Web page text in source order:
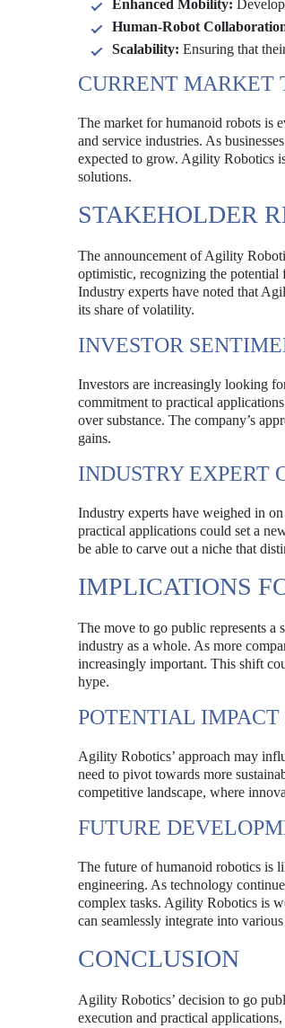
Enhanced Mobility:
Human-Robot
Scalability: Ensuring that
CURRENT MARKET
The market for humanoid robots is
and service industries. As
expected to grow. Agility Robotics
solutions.
STAKEHOLDER
The announcement of Agility
optimistic, recognizing the potential
Industry experts have noted that
its share of volatility.
INVESTOR
Investors are increasingly looking
commitment to practical
over substance. The company’s
gains.
INDUSTRY EXPERT
Industry experts have weighed in
practical applications could set a
be able to carve out a niche that
IMPLICATIONS
The move to go public represents
industry as a whole. As more
increasingly important. This shift
hype.
POTENTIAL
Agility Robotics’ approach may
need to pivot towards more
competitive landscape, where
FUTURE
The future of humanoid robotics is
engineering. As technology
complex tasks. Agility Robotics is
can seamlessly integrate into various
CONCLUSION
Agility Robotics’ decision to go
execution and practical